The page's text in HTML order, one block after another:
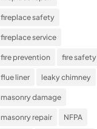
fireplace safety
fireplace service
fire prevention fire safety
flue liner leaky chimney
masonry damage
masonry repair NFPA